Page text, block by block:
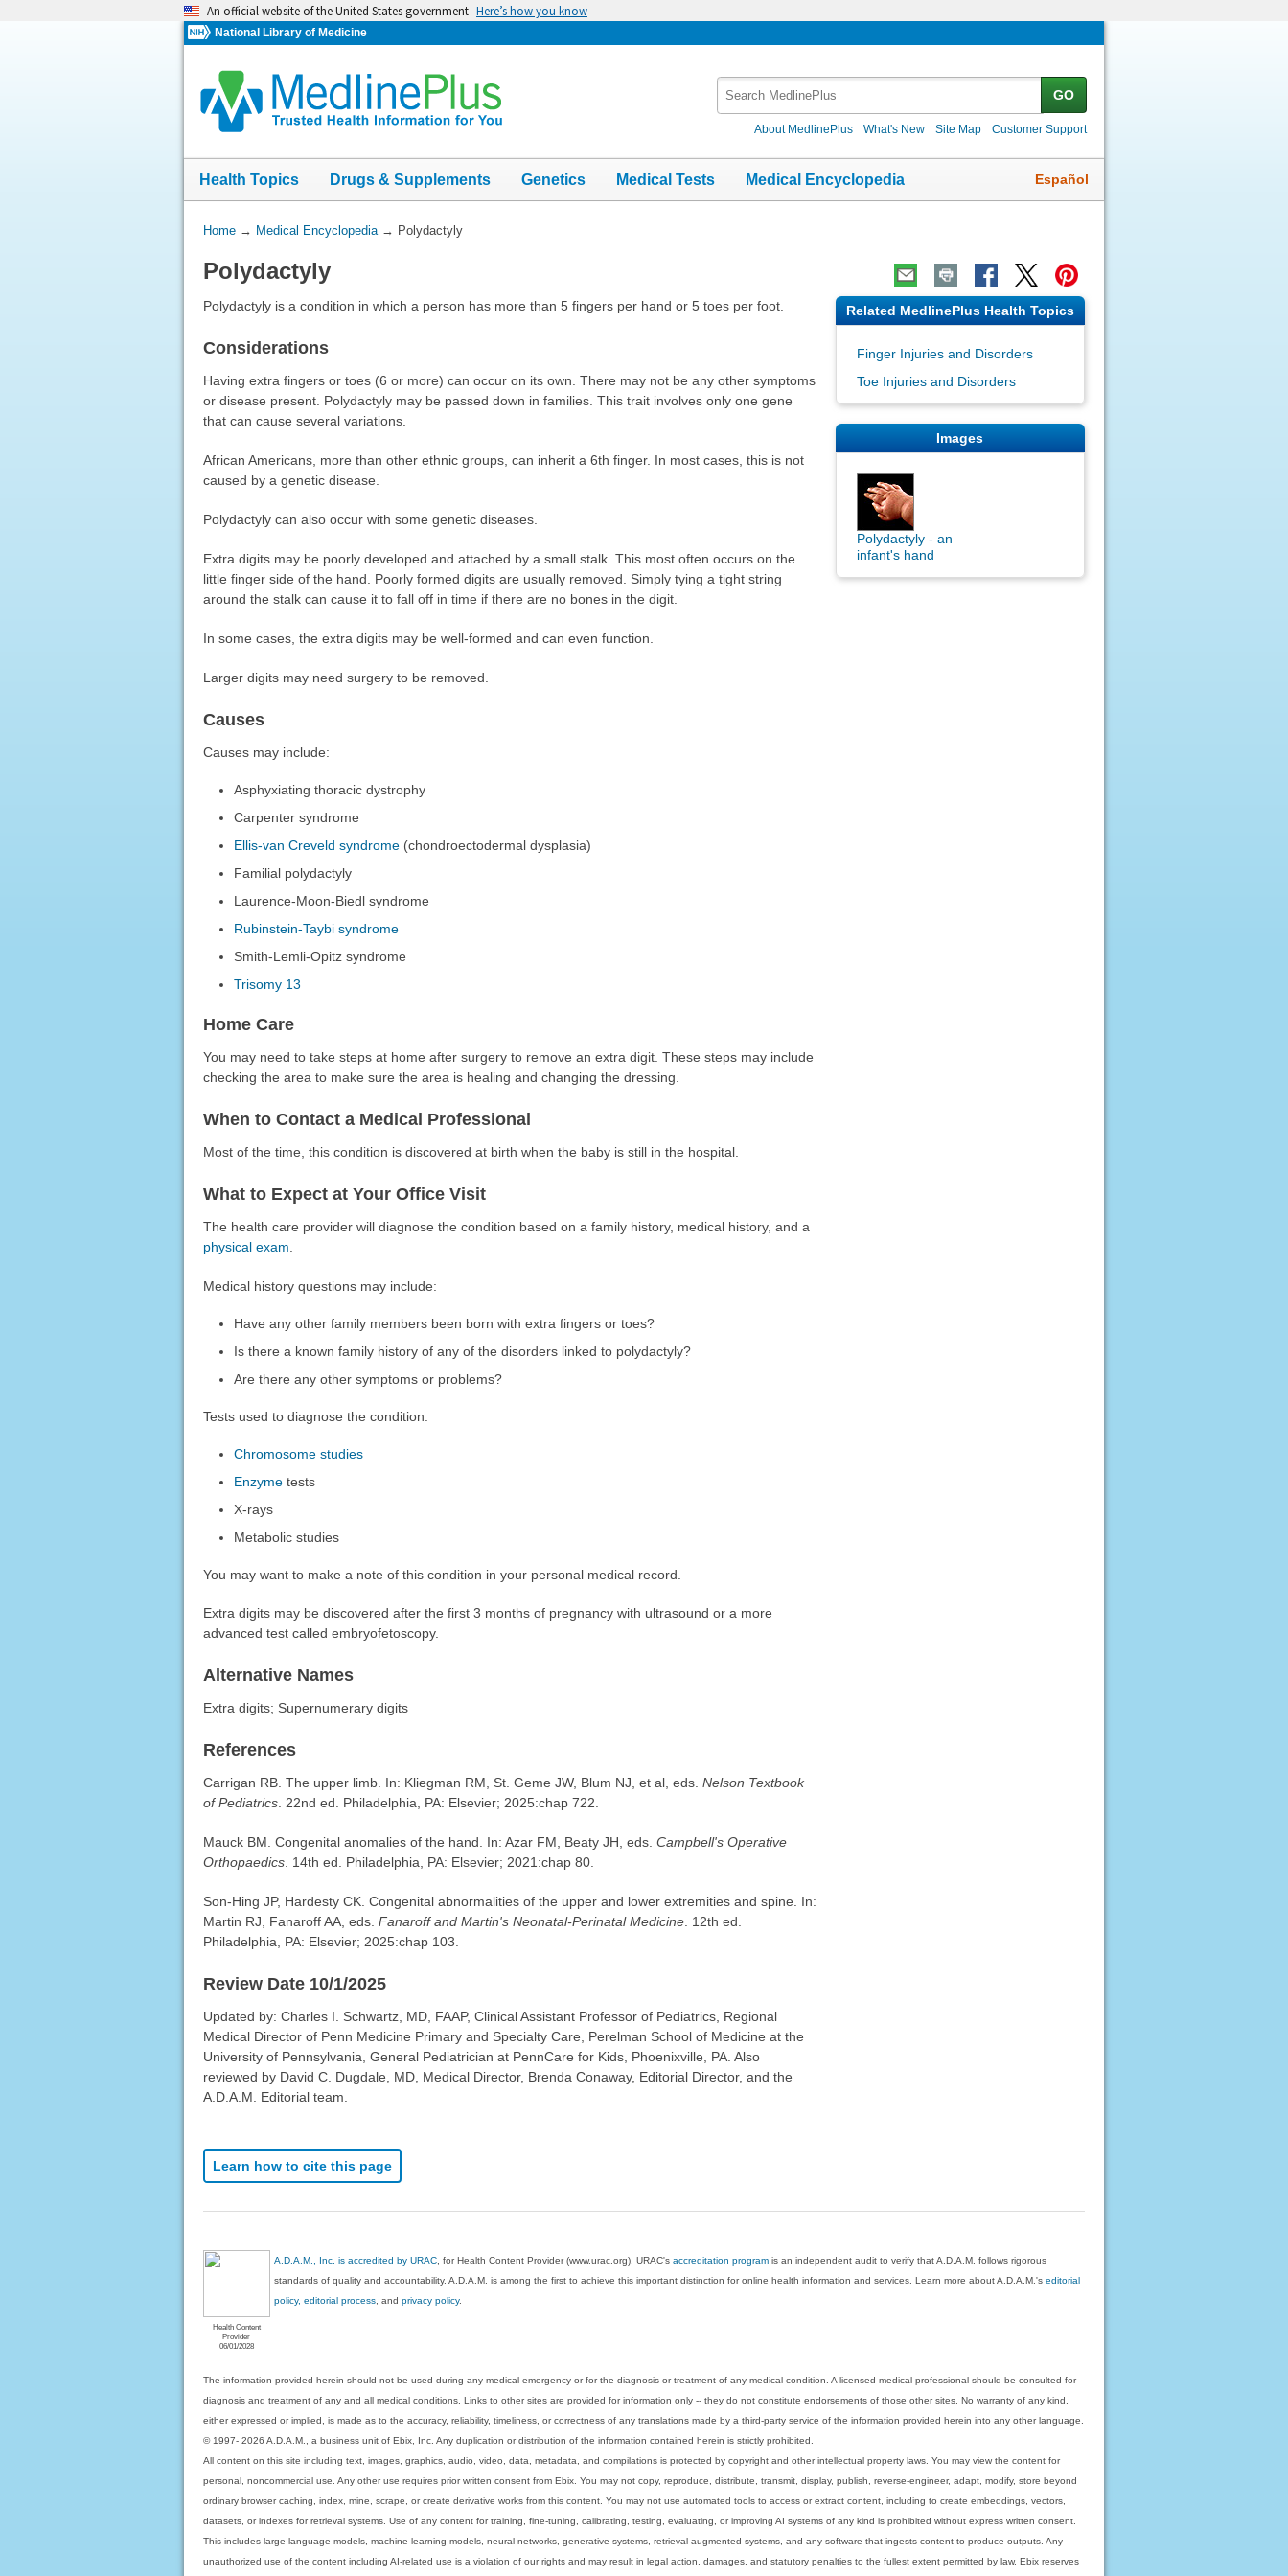
An official website of the United States government Here’s how you know
National Library of Medicine
GO
About MedlinePlus What's New Site Map Customer Support
Health Topics Drugs & Supplements Genetics Medical Tests Medical Encyclopedia Español
You
Here:
Home→ Medical Encyclopedia→ Polydactyly
Polydactyly
Polydactyly is a condition in which a person has more than 5 fingers per hand or 5 toes per foot.
Considerations
Having extra fingers or toes (6 or more) can occur on its own. There may not be any other symptoms
or disease present. Polydactyly may be passed down in families. This trait involves only one gene
that can cause several variations.
African Americans, more than other ethnic groups, can inherit a 6th finger. In most cases, this is not
caused by a genetic disease.
Polydactyly can also occur with some genetic diseases.
Extra digits may be poorly developed and attached by a small stalk. This most often occurs on the
little finger side of the hand. Poorly formed digits are usually removed. Simply tying a tight string
around the stalk can cause it to fall off in time if there are no bones in the digit.
In some cases, the extra digits may be well-formed and can even function.
Larger digits may need surgery to be removed.
Causes
Causes may include:
Asphyxiating thoracic dystrophy
Carpenter syndrome
Ellis-van Creveld syndrome (chondroectodermal dysplasia)
Familial polydactyly
Laurence-Moon-Biedl syndrome
Rubinstein-Taybi syndrome
Smith-Lemli-Opitz syndrome
Trisomy 13
Home Care
You may need to take steps at home after surgery to remove an extra digit. These steps may include
checking the area to make sure the area is healing and changing the dressing.
When to Contact a Medical Professional
Most of the time, this condition is discovered at birth when the baby is still in the hospital.
What to Expect at Your Office Visit
The health care provider will diagnose the condition based on a family history, medical history, and a
physical exam
Medical history questions may include:
Have any other family members been born with extra fingers or toes?
Is there a known family history of any of the disorders linked to polydactyly?
Are there any other symptoms or problems?
Tests used to diagnose the condition:
Chromosome studies
Enzyme tests
X-rays
Metabolic studies
You may want to make a note of this condition in your personal medical record.
Extra digits may be discovered after the first 3 months of pregnancy with ultrasound or a more
advanced test called embryofetoscopy.
Alternative Names
Extra digits; Supernumerary digits
References
Carrigan RB. The upper limb. In: Kliegman RM, St. Geme JW, Blum NJ, et al, eds. Nelson Textbook
of Pediatrics. 22nd ed. Philadelphia, PA: Elsevier; 2025:chap 722.
Mauck BM. Congenital anomalies of the hand. In: Azar FM, Beaty JH, eds. Campbell's Operative
Orthopaedics. 14th ed. Philadelphia, PA: Elsevier; 2021:chap 80.
Son-Hing JP, Hardesty CK. Congenital abnormalities of the upper and lower extremities and spine. In:
Martin RJ, Fanaroff AA, eds. Fanaroff and Martin's Neonatal-Perinatal Medicine. 12th ed.
Philadelphia, PA: Elsevier; 2025:chap 103.
Review Date 10/1/2025
Updated by: Charles I. Schwartz, MD, FAAP, Clinical Assistant Professor of Pediatrics, Regional
Medical Director of Penn Medicine Primary and Specialty Care, Perelman School of Medicine at the
University of Pennsylvania, General Pediatrician at PennCare for Kids, Phoenixville, PA. Also
reviewed by David C. Dugdale, MD, Medical Director, Brenda Conaway, Editorial Director, and the
A.D.A.M. Editorial team.
Learn how to cite this page
Related MedlinePlus Health Topics
Finger Injuries and Disorders
Toe Injuries and Disorders
Images
Polydactyly - an
infant's hand
Health Content
Provider
06/01/2028
A.D.A.M., Inc. is accredited by URAC , for Health Content Provider (www.urac.org). URAC'saccreditation program is an independent audit to verify that A.D.A.M. follows rigorous
standards of quality and accountability. A.D.A.M. is among the first to achieve this important distinction for online health information and services. Learn more about A.D.A.M.'seditorial
policy, editorial process , andprivacy policy.
The information provided herein should not be used during any medical emergency or for the diagnosis or treatment of any medical condition. A licensed medical professional should be consulted for
diagnosis and treatment of any and all medical conditions. Links to other sites are provided for information only -- they do not constitute endorsements of those other sites. No warranty of any kind,
either expressed or implied, is made as to the accuracy, reliability, timeliness, or correctness of any translations made by a third-party service of the information provided herein into any other language.
© 1997- 2026 A.D.A.M., a business unit of Ebix, Inc. Any duplication or distribution of the information contained herein is strictly prohibited.
All content on this site including text, images, graphics, audio, video, data, metadata, and compilations is protected by copyright and other intellectual property laws. You may view the content for
personal, noncommercial use. Any other use requires prior written consent from Ebix. You may not copy, reproduce, distribute, transmit, display, publish, reverse-engineer, adapt, modify, store beyond
ordinary browser caching, index, mine, scrape, or create derivative works from this content. You may not use automated tools to access or extract content, including to create embeddings, vectors,
datasets, or indexes for retrieval systems. Use of any content for training, fine-tuning, calibrating, testing, evaluating, or improving AI systems of any kind is prohibited without express written consent.
This includes large language models, machine learning models, neural networks, generative systems, retrieval-augmented systems, and any software that ingests content to produce outputs. Any
unauthorized use of the content including AI-related use is a violation of our rights and may result in legal action, damages, and statutory penalties to the fullest extent permitted by law. Ebix reserves